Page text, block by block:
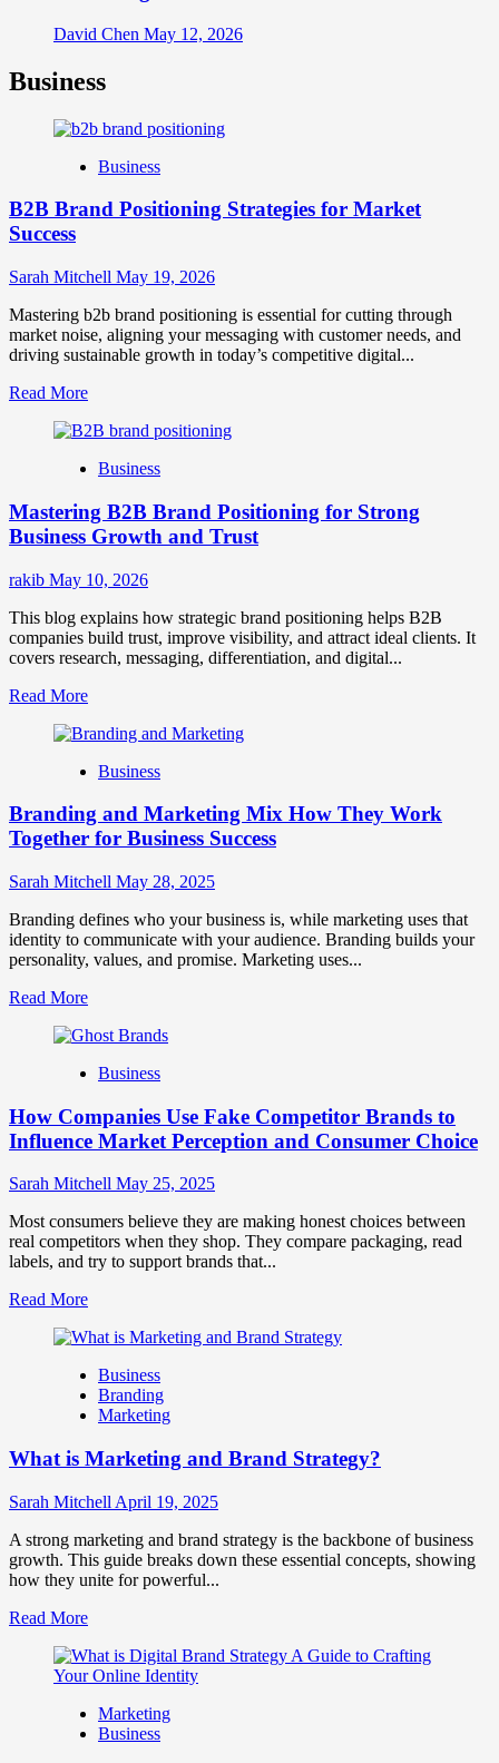
David Chen May 12, 2026
Business
Business
B2B Brand Positioning Strategies for Market
Success
Sarah Mitchell May 19, 2026
Mastering b2b brand positioning is essential for cutting through
market noise, aligning your messaging with customer needs, and
driving sustainable growth in today’s competitive digital...
Read MoreRead
about
Brand
Strategies
for
Market
Success
Business
Mastering B2B Brand Positioning for Strong
Business Growth and Trust
rakib May 10, 2026
This blog explains how strategic brand positioning helps B2B
companies build trust, improve visibility, and attract ideal clients. It
covers research, messaging, differentiation, and digital...
Read MoreRead
about
B2B
Positioning
for
Business
Growth
and
Trust
Business
Branding and Marketing Mix How They Work
Together for Business Success
Sarah Mitchell May 28, 2025
Branding defines who your business is, while marketing uses that
identity to communicate with your audience. Branding builds your
personality, values, and promise. Marketing uses...
Read MoreRead
about
and
Mix
How
They
Work
Together
for
Business
Success
Business
How Companies Use Fake Competitor Brands to
Influence Market Perception and Consumer Choice
Sarah Mitchell May 25, 2025
Most consumers believe they are making honest choices between
real competitors when they shop. They compare packaging, read
labels, and try to support brands that...
Read MoreRead
about
Companies
Use
Fake
Brands
Influence
Perception
and
Consumer
Business
Branding
Marketing
What is Marketing and Brand Strategy?
Sarah Mitchell April 19, 2025
A strong marketing and brand strategy is the backbone of business
growth. This guide breaks down these essential concepts, showing
how they unite for powerful...
Read MoreRead
about
What
Marketing
and
Marketing
Business